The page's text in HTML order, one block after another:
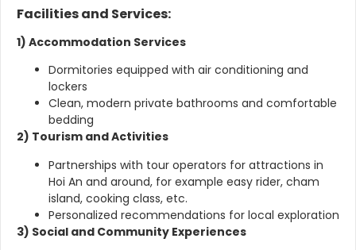
Facilities and Services:
1) Accommodation Services
Dormitories equipped with air conditioning and
lockers
Clean, modern private bathrooms and comfortable
bedding
2) Tourism and Activities
Partnerships with tour operators for attractions in
Hoi An and around, for example easy rider, cham
island, cooking class, etc.
Personalized recommendations for local exploration
3) Social and Community Experiences